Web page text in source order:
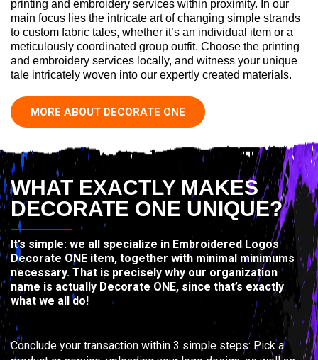
printing and embroidery services within proximity. In our
main focus lies the intricate art of changing simple strands
to custom fabric tales, whether it’s an individual item or a
meticulously coordinated group outfit. Choose the printing
and embroidery services locally, and witness your unique
tale intricately woven into our expertly created materials.
MORE ABOUT DECORATE ONE
WHAT EXACTLY MAKES
DECORATE ONE UNIQUE?
It’s simple: we all specialize in Embroidered Logos
Decorate ONE item, together with minimal minimums
necessary. That is precisely why our organization
name is actually Decorate ONE, since that’s exactly
what we all do!
Conclude your transaction within 3 simple steps: Pick a